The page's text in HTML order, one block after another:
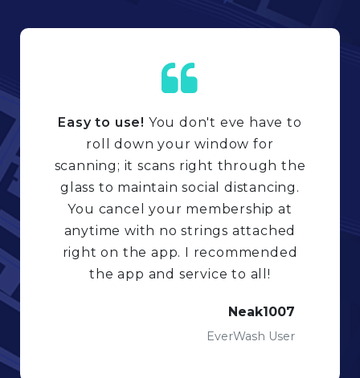
Easy to use! You don't eve have to
roll down your window for
scanning; it scans right through the
glass to maintain social distancing.
You cancel your membership at
anytime with no strings attached
right on the app. I recommended
the app and service to all!
Neak1007
EverWash User